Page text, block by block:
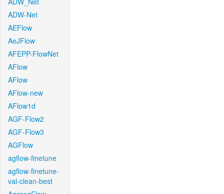
ADW-Net
AEFlow
AeJFlow
AFEPP-FlowNet
AFlow
AFlow
AFlow-new
AFlow1d
AGF-Flow2
AGF-Flow3
AGFlow
agflow-finetune
agflow-finetune-
val-clean-best